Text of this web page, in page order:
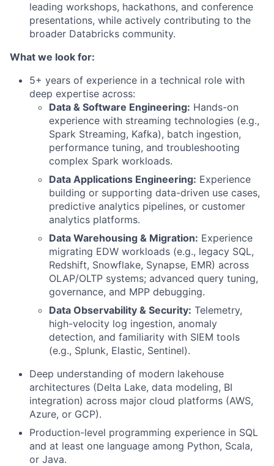
leading workshops, hackathons, and conference
presentations, while actively contributing to the
broader Databricks community.
What we look for:
5+ years of experience in a technical role with
deep expertise across:
Data & Software Engineering: Hands-on
experience with streaming technologies (e.g.,
Spark Streaming, Kafka), batch ingestion,
performance tuning, and troubleshooting
complex Spark workloads.
Data Applications Engineering: Experience
building or supporting data-driven use cases,
predictive analytics pipelines, or customer
analytics platforms.
Data Warehousing & Migration: Experience
migrating EDW workloads (e.g., legacy SQL,
Redshift, Snowflake, Synapse, EMR) across
OLAP/OLTP systems; advanced query tuning,
governance, and MPP debugging.
Data Observability & Security: Telemetry,
high-velocity log ingestion, anomaly
detection, and familiarity with SIEM tools
(e.g., Splunk, Elastic, Sentinel).
Deep understanding of modern lakehouse
architectures (Delta Lake, data modeling, BI
integration) across major cloud platforms (AWS,
Azure, or GCP).
Production-level programming experience in SQL
and at least one language among Python, Scala,
or Java.